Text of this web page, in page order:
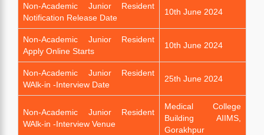
Non-Academic Junior Resident
Notification Release Date
10th June 2024
Non-Academic Junior Resident
Apply Online Starts
10th June 2024
Non-Academic Junior Resident
WAlk-in -Interview Date
25th June 2024
Non-Academic Junior Resident
WAlk-in -Interview Venue
Medical College
Building AIIMS,
Gorakhpur